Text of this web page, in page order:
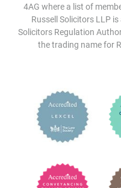
4AG where a list of
Russell Solicitors LLP
Solicitors Regulation
the trading name for